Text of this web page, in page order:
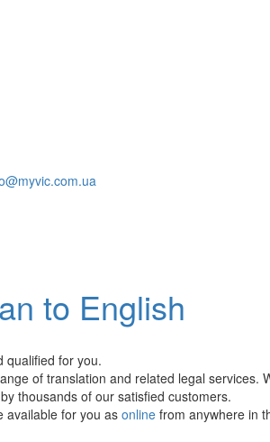
to English
qualified for you.
of translation and related legal services.
thousands of our satisfied customers.
available for you as online from anywhere in